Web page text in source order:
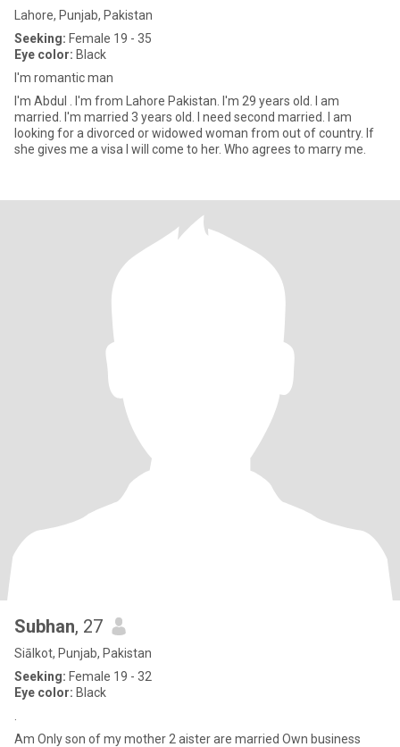
Lahore, Punjab, Pakistan
Seeking: Female 19 - 35
Eye color: Black
I'm romantic man
I'm Abdul . I'm from Lahore Pakistan. I'm 29 years old. I am
married. I'm married 3 years old. l need second married. I am
looking for a divorced or widowed woman from out of country. If
she gives me a visa I will come to her. Who agrees to marry me.
Subhan, 27
Siālkot, Punjab, Pakistan
Seeking: Female 19 - 32
Eye color: Black
Am Only son of my mother 2 aister are married Own business